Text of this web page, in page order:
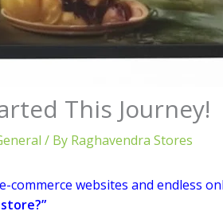
This Journey!
/ By Raghavendra Stores
commerce websites and endless